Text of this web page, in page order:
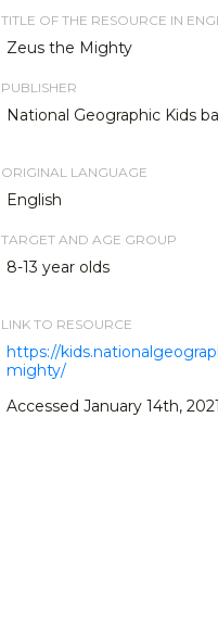
TITLE OF THE RESOURCE IN
Zeus the Mighty
PUBLISHER
National Geographic Kids
ORIGINAL LANGUAGE
English
TARGET AND AGE GROUP
8-13 year olds
LINK TO RESOURCE
https://
mighty/
Accessed January 14th, 2021